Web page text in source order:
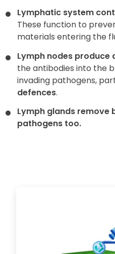
Lymphatic system
These function to
materials entering the
Lymph nodes produce
the antibodies into the
invading pathogens,
defences.
Lymph glands remove
pathogens too.